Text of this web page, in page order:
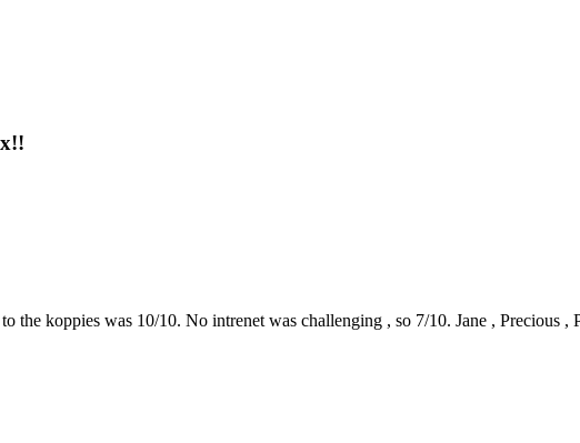
the koppies was 10/10. No intrenet was challenging , so 7/10. Jane , Precious